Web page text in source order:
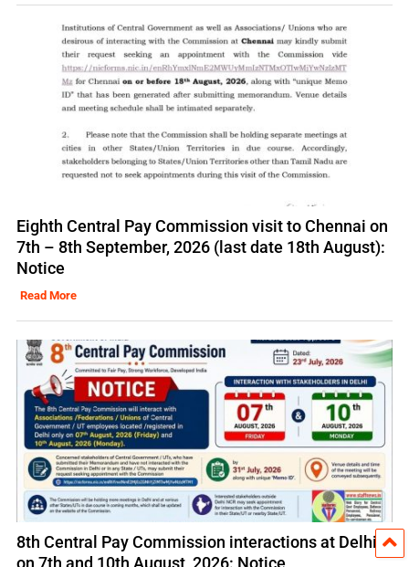
Eighth Central Pay Commission visit to Chennai on
7th – 8th September, 2026 (last date 18th August):
Notice
Read More
8th Central Pay Commission interactions at Delhi
on 7th and 10th August, 2026: Notice